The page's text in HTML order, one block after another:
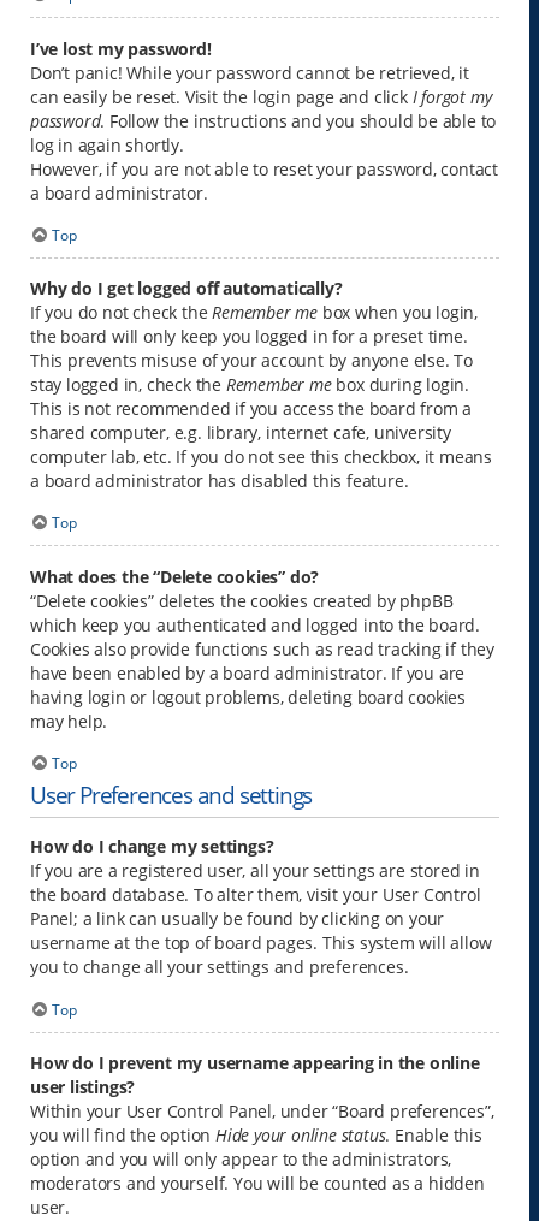
I’ve lost my password!
Don’t panic! While your password cannot be retrieved, it
can easily be reset. Visit the login page and click I forgot my
password. Follow the instructions and you should be able to
log in again shortly.
However, if you are not able to reset your password, contact
a board administrator.
Top
Why do I get logged off automatically?
If you do not check theRemember me box when you login,
the board will only keep you logged in for a preset time.
This prevents misuse of your account by anyone else. To
stay logged in, check the Remember mebox during login.
This is not recommended if you access the board from a
shared computer, e.g. library, internet cafe, university
computer lab, etc. If you do not see this checkbox, it means
a board administrator has disabled this feature.
Top
What does the “Delete cookies” do?
“Delete cookies” deletes the cookies created by phpBB
which keep you authenticated and logged into the board.
Cookies also provide functions such as read tracking if they
have been enabled by a board administrator. If you are
having login or logout problems, deleting board cookies
may help.
Top
User Preferences and settings
How do I change my settings?
If you are a registered user, all your settings are stored in
the board database. To alter them, visit your User Control
Panel; a link can usually be found by clicking on your
username at the top of board pages. This system will allow
you to change all your settings and preferences.
Top
How do I prevent my username appearing in the online
user listings?
Within your User Control Panel, under “Board preferences”,
you will find the optionHide your online status. Enable this
option and you will only appear to the administrators,
moderators and yourself. You will be counted as a hidden
user.